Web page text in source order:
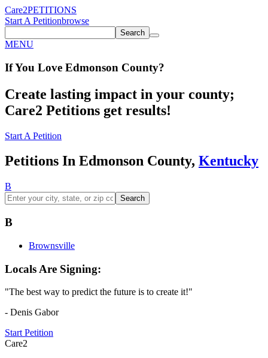
Care2PETITIONS
Start A Petitionbrowse
Search
MENU
If You Love Edmonson County?
Create lasting impact in your county;
Care2 Petitions get results!
Start A Petition
Petitions In Edmonson County, Kentucky
B
Search
B
Brownsville
Locals Are Signing:
"The best way to predict the future is to create it!"
- Denis Gabor
Start Petition
Care2